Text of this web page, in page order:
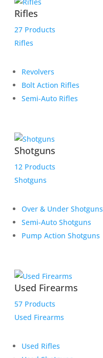
Rifles
27 Products
Rifles
Revolvers
Bolt Action Rifles
Semi-Auto Rifles
Shotguns
12 Products
Shotguns
Over & Under Shotguns
Semi-Auto Shotguns
Pump Action Shotguns
Used Firearms
57 Products
Used Firearms
Used Rifles